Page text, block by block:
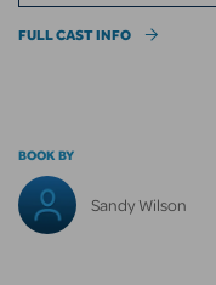
FULL CAST INFO
BOOK BY
Sandy Wilson